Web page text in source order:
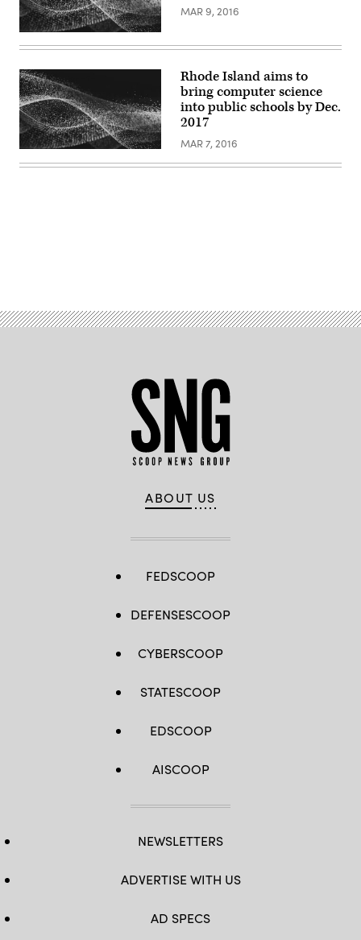
MAR 9, 2016
Rhode Island aims to
bring computer science
into public schools by Dec.
2017
MAR 7, 2016
ABOUT US
FEDSCOOP
DEFENSESCOOP
CYBERSCOOP
STATESCOOP
EDSCOOP
AISCOOP
NEWSLETTERS
ADVERTISE WITH US
AD SPECS